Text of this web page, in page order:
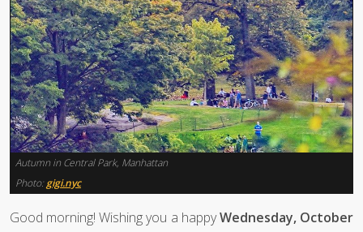
Autumn in Central Park, Manhattan
Photo: gigi.nyc
Good morning! Wishing you a happyWednesday, October